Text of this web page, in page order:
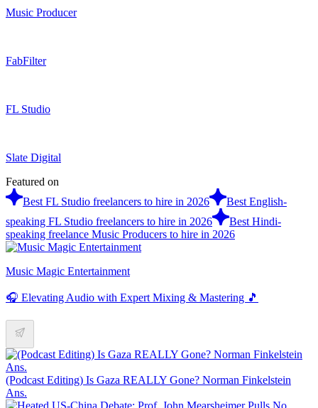
Music Producer
FabFilter
FL Studio
Slate Digital
Featured on
Best FL Studio freelancers to hire in 2026
Best English-
speaking FL Studio freelancers to hire in 2026
Best Hindi-
speaking freelance Music Producers to hire in 2026
Music Magic Entertainment
🎧 Elevating Audio with Expert Mixing & Mastering 🎵
(Podcast Editing) Is Gaza REALLY Gone? Norman Finkelstein
Ans.